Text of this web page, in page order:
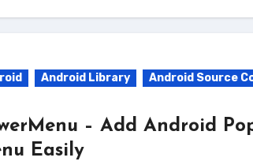
Android Library Android Source
– Add Android
Easily